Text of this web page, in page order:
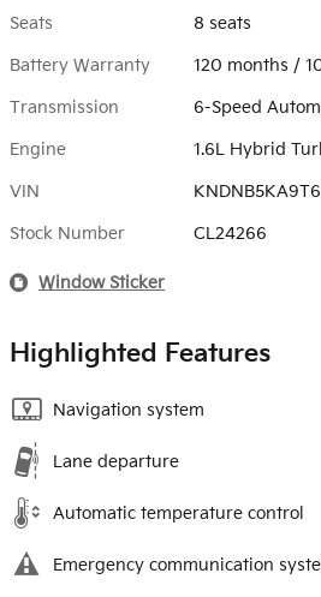
Seats 8 seats
Battery Warranty 120 months /
Transmission 6-Speed
Engine 1.6L Hybrid
VIN
Stock Number CL24266
Window Sticker
Highlighted Features
Navigation system
Lane departure
Automatic temperature control
Emergency communication